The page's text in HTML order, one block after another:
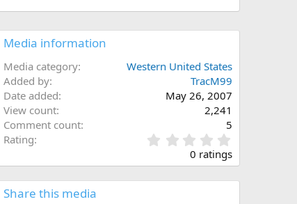
Media information
Media category
Western United States
Added by
TracM99
Date added
May 26, 2007
View count
2,241
Comment count
5
Rating
.
0
0
0 ratings
Share this media